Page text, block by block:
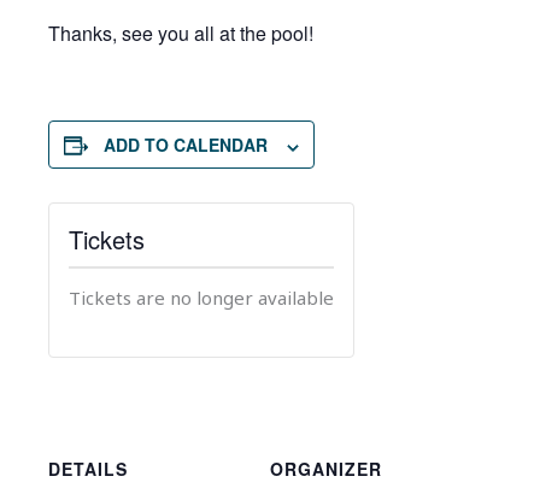
Thanks, see you all at the pool!
ADD TO CALENDAR
DETAILS
ORGANIZER
Tickets
Tickets are no longer available